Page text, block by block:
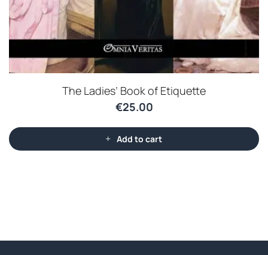
The Ladies’ Book of Etiquette
€25.00
Add to cart